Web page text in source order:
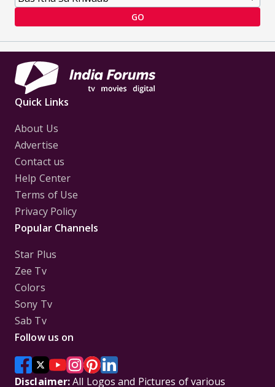
GO
Quick Links
About Us
Advertise
Contact us
Help Center
Terms of Use
Privacy Policy
Popular Channels
Star Plus
Zee Tv
Colors
Sony Tv
Sab Tv
Follow us on
Disclaimer:All Logos and Pictures of various